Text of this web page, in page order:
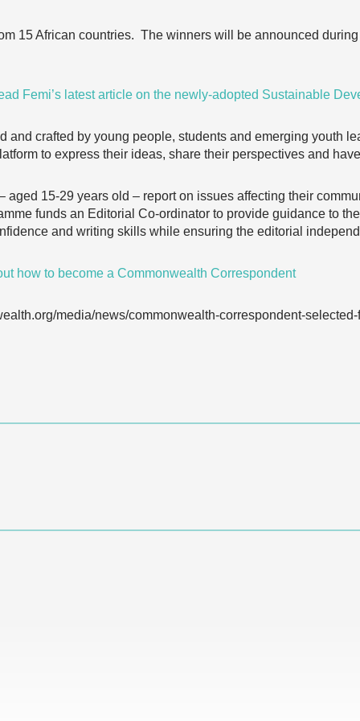
15 African countries. The winners will be announced
Femi’s latest article on the newly-adopted Sustainable
and crafted by young people, students and emerging youth
to express their ideas, share their perspectives and
aged 15-29 years old – report on issues affecting their
funds an Editorial Co-ordinator to provide guidance to
and writing skills while ensuring the editorial
how to become a Commonwealth Correspondent
media/news/commonwealth-correspondent-